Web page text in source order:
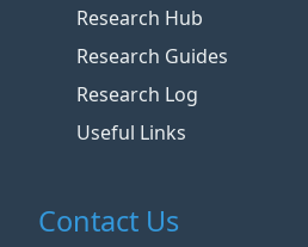
Research Hub
Research Guides
Research Log
Useful Links
Contact Us